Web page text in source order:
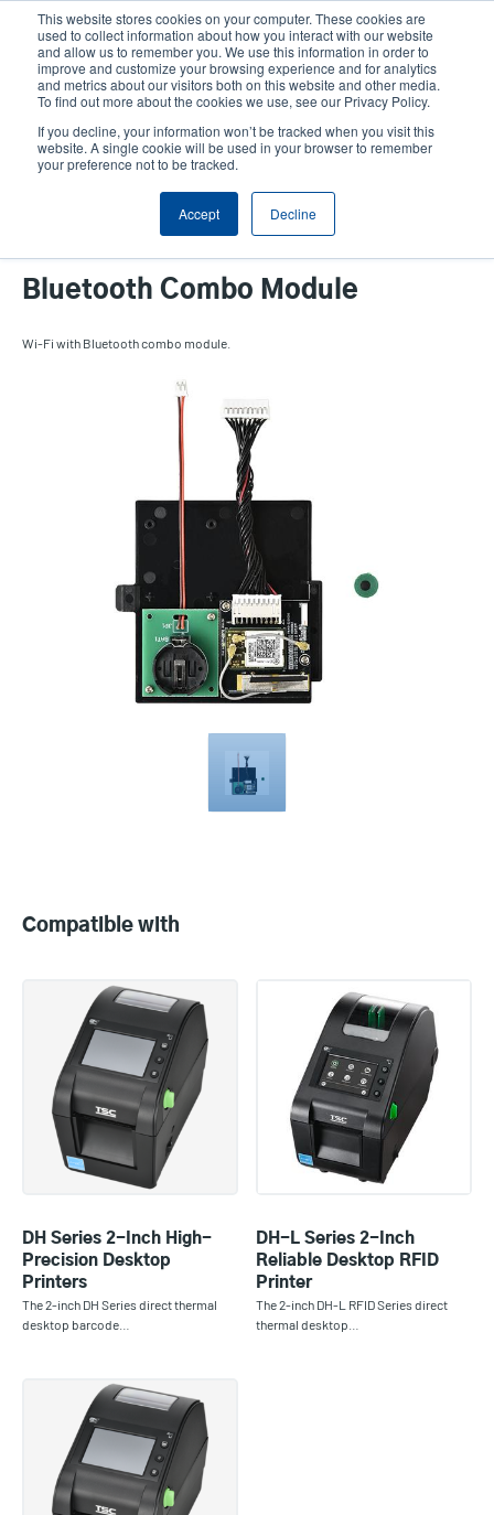
This website stores cookies on your computer. These cookies are
used to collect information about how you interact with our website
and allow us to remember you. We use this information in order to
improve and customize your browsing experience and for analytics
and metrics about our visitors both on this website and other media.
To find out more about the cookies we use, see our Privacy Policy.
If you decline, your information won’t be tracked when you visit this
website. A single cookie will be used in your browser to remember
your preference not to be tracked.
Accept Decline
content
User
account
User
Header
Product Selector Tech Support
Contact Sales
DH Series 2-inch Wi-Fi with
Bluetooth Combo Module
Wi-Fi with Bluetooth combo module.
Compatible with
DH Series 2-Inch High-
Precision Desktop
Printers
The 2-inch DH Series direct thermal
desktop barcode…
DH-L Series 2-Inch
Reliable Desktop RFID
Printer
The 2-inch DH-L RFID Series direct
thermal desktop…